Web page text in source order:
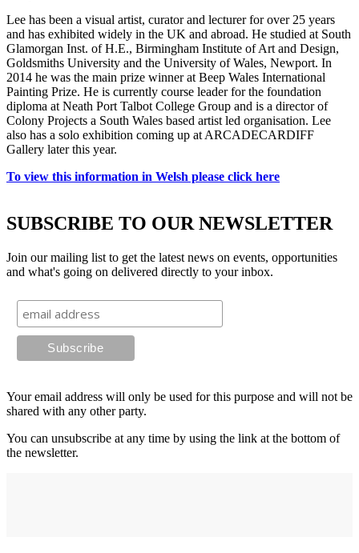
Lee has been a visual artist, curator and lecturer for over 25 years
and has exhibited widely in the UK and abroad. He studied at South
Glamorgan Inst. of H.E., Birmingham Institute of Art and Design,
Goldsmiths University and the University of Wales, Newport. In
2014 he was the main prize winner at Beep Wales International
Painting Prize. He is currently course leader for the foundation
diploma at Neath Port Talbot College Group and is a director of
Colony Projects a South Wales based artist led organisation. Lee
also has a solo exhibition coming up at ARCADECARDIFF
Gallery later this year.
To view this information in Welsh please click here
SUBSCRIBE TO OUR NEWSLETTER
Join our mailing list to get the latest news on events, opportunities
and what's going on delivered directly to your inbox.
Your email address will only be used for this purpose and will not be
shared with any other party.
You can unsubscribe at any time by using the link at the bottom of
the newsletter.